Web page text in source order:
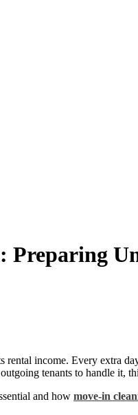
income. Every extra
tenants to handle it,
and how move-in